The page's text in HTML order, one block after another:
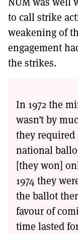
to call strike
weakening of
engagement
the strikes.
In 1972 the
wasn’t by
they required
national
[they won]
1974 they
the ballot
favour of
time lasted